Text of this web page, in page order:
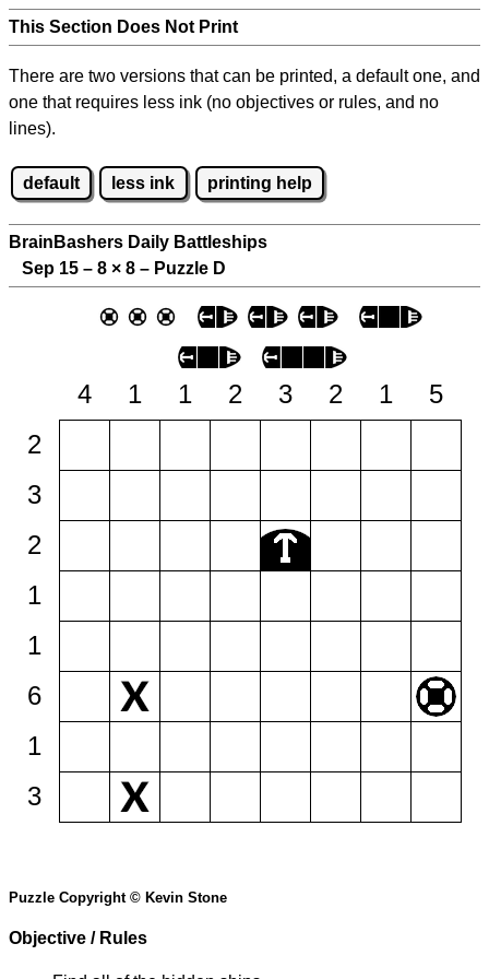
This Section Does Not Print
There are two versions that can be printed, a default one, and
one that requires less ink (no objectives or rules, and no
lines).
default less ink printing help
BrainBashers Daily Battleships
Sep 15 – 8 × 8 – Puzzle D
4 1 1 2 3 2 1
5
2
3
2
1
1
6
1
3
Puzzle Copyright © Kevin Stone
Objective / Rules